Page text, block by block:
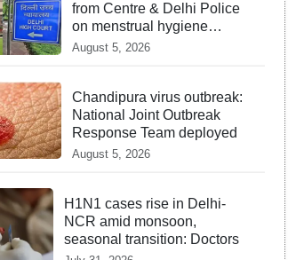
from Centre & Delhi Police
on menstrual hygiene
facilities at police stations
August 5, 2026
Chandipura virus outbreak:
National Joint Outbreak
Response Team deployed
August 5, 2026
H1N1 cases rise in Delhi-
NCR amid monsoon,
seasonal transition: Doctors